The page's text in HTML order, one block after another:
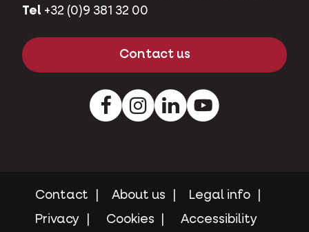
Tel +32 (0)9 381 32 00
Contact us
FacebookInstagramLinkedInYoutube
Contact About us
Legal info
Privacy
Cookies Accessibility